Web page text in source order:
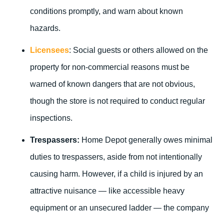
conditions promptly, and warn about known
hazards.
Licensees: Social guests or others allowed on the
property for non-commercial reasons must be
warned of known dangers that are not obvious,
though the store is not required to conduct regular
inspections.
Trespassers: Home Depot generally owes minimal
duties to trespassers, aside from not intentionally
causing harm. However, if a child is injured by an
attractive nuisance — like accessible heavy
equipment or an unsecured ladder — the company